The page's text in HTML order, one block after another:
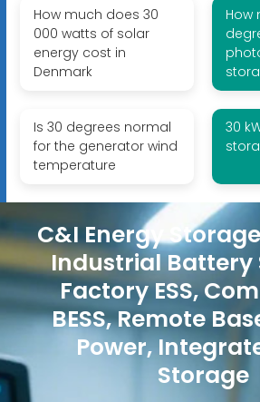
How much does 30
000 watts of solar
energy cost in
Denmark
How
Is 30 degrees normal
for the generator wind
temperature
30
C&I Energy
Industrial Battery
Factory ESS,
BESS, Remote
Power,
Storage